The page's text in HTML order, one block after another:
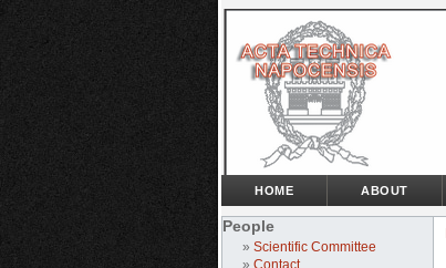
People
» Scientific Committee
» Contact
HOME ABOUT